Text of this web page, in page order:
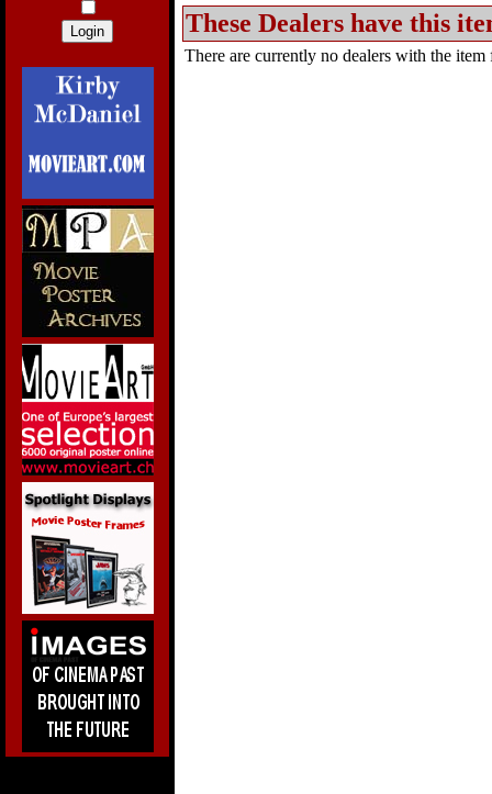
These Dealers have this
There are currently no dealers with the item